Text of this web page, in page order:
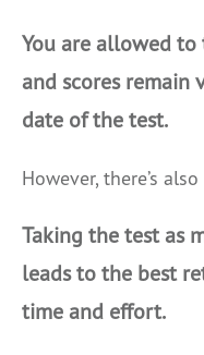
You are allowed to
and scores remain
date of the test.
However, there’s
Taking the test as
leads to the best
time and effort.